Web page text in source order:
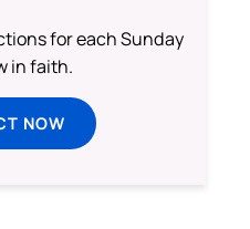
for each Sunday
in faith.
NOW